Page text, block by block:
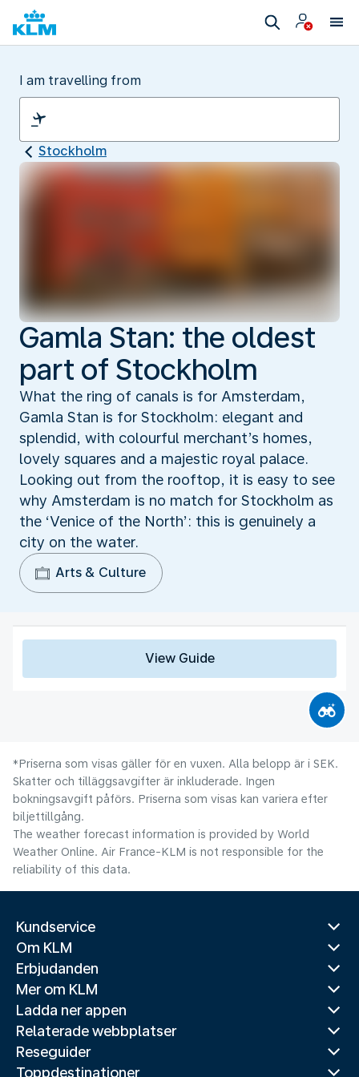
I am travelling from
Stockholm
Gamla Stan: the oldest
part of Stockholm
What the ring of canals is for Amsterdam,
Gamla Stan is for Stockholm: elegant and
splendid, with colourful merchant’s homes,
lovely squares and a majestic royal palace.
Looking out from the rooftop, it is easy to see
why Amsterdam is no match for Stockholm as
the ‘Venice of the North’: this is genuinely a
city on the water.
Arts & Culture
View Guide
*Priserna som visas gäller för en vuxen. Alla belopp är i SEK.
Skatter och tilläggsavgifter är inkluderade. Ingen
bokningsavgift påförs. Priserna som visas kan variera efter
biljettillgång.
The weather forecast information is provided by World
Weather Online. Air France-KLM is not responsible for the
reliability of this data.
Kundservice
Om KLM
Erbjudanden
Mer om KLM
Ladda ner appen
Relaterade webbplatser
Reseguider
Toppdestinationer